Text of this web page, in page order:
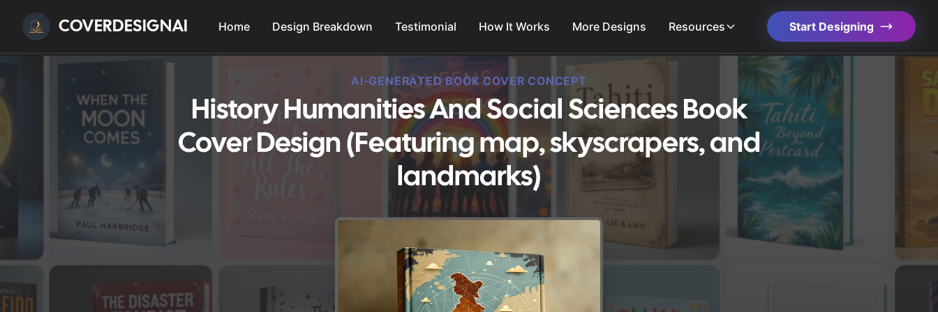
COVERDESIGNAI Home Design Breakdown Testimonial How It Works More Designs Resources Start Designing
AI-GENERATED BOOK COVER CONCEPT
History Humanities And Social Sciences Book
Cover Design (Featuring map, skyscrapers, and
landmarks)